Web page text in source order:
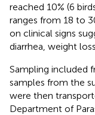
reached 10% (6
ranges from 18 to
on clinical signs
diarrhea, weight
Sampling included
samples from the
were then
Department of